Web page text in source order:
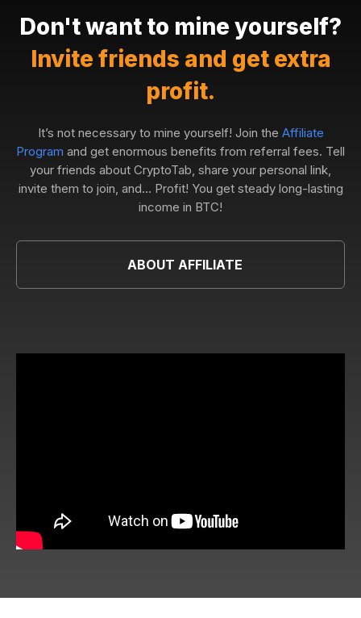
Don't want to mine yourself?
Invite friends and get extra
profit.
It’s not necessary to mine yourself! Join the Affiliate
Program and get enormous benefits from referral fees. Tell
your friends about CryptoTab, share your personal link,
invite them to join, and... Profit! You get steady long-lasting
income in BTC!
ABOUT AFFILIATE